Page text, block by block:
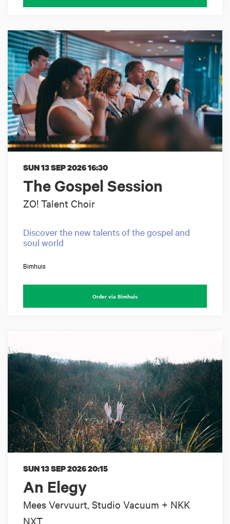
The Gospel Session
ZO! Talent Choir
SUN 13 SEP 202616:30
Discover the new talents of the gospel and
soul world
Bimhuis
Order via Bimhuis
An Elegy
Mees Vervuurt, Studio Vacuum + NKK
NXT
SUN 13 SEP 202620:15